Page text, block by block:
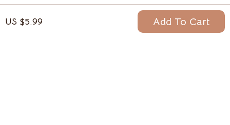
US $5.99 Add To Cart
US $7.99
US $12.29